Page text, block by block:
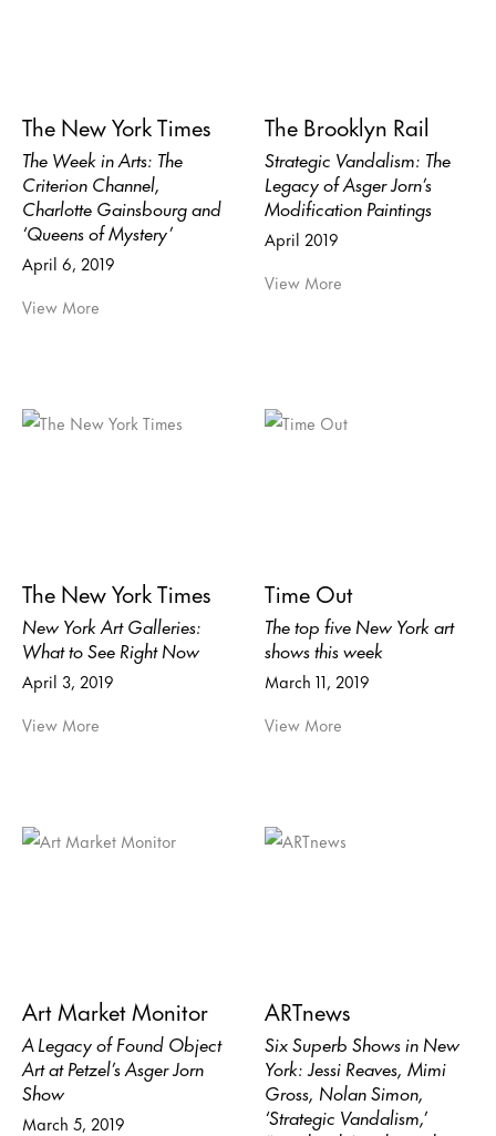
The New York Times
The Week in Arts: The
Criterion Channel,
Charlotte Gainsbourg and
‘Queens of Mystery’
April 6, 2019
View More
The Brooklyn Rail
Strategic Vandalism: The
Legacy of Asger Jorn’s
Modification Paintings
April 2019
View More
The New York Times
New York Art Galleries:
What to See Right Now
April 3, 2019
View More
Time Out
The top five New York art
shows this week
March 11, 2019
View More
Art Market Monitor
A Legacy of Found Object
Art at Petzel’s Asger Jorn
Show
March 5, 2019
ARTnews
Six Superb Shows in New
York: Jessi Reaves, Mimi
Gross, Nolan Simon,
‘Strategic Vandalism,’